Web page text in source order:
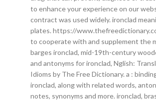
to enhance your experience on our
contract was used widely. ironclad
plates. https://
to cooperate with and supplement the
barges ironclad, mid-19th-century
and antonyms for ironclad, Nglish:
Idioms by The Free Dictionary. a :
ironclad, along with related words,
notes, synonyms and more. ironclad,